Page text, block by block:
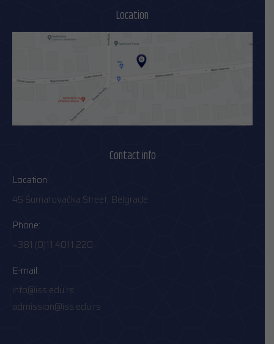
Location
Contact info
Location:
45 Šumatovačka Street, Belgrade
Phone:
+381 (0)11 4011 220
E-mail:
info@iss.edu.rs
admission@iss.edu.rs